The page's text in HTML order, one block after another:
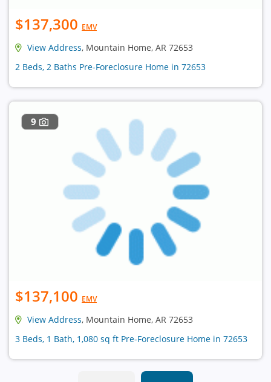
$137,300 EMV
View Address, Mountain Home, AR 72653
2 Beds, 2 Baths Pre-Foreclosure Home in 72653
9
$137,100 EMV
View Address, Mountain Home, AR 72653
3 Beds, 1 Bath, 1,080 sq ft Pre-Foreclosure Home in 72653